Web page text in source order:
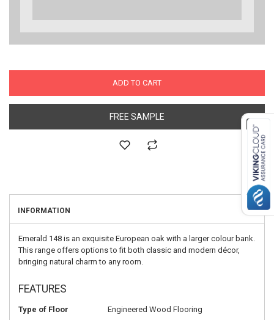
ADD TO CART
FREE SAMPLE
INFORMATION
Emerald 148 is an exquisite European oak with a larger colour bank.
This range offers options to fit both classic and modern décor,
bringing natural charm to any room.
FEATURES
Type of Floor Engineered Wood Flooring